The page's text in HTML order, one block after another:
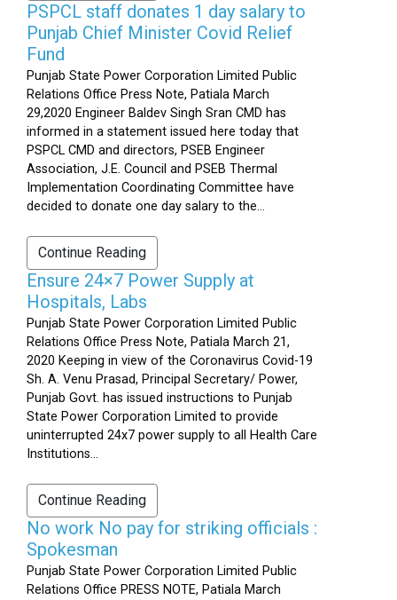
PSPCL staff donates 1 day salary to
Punjab Chief Minister Covid Relief
Fund
Punjab State Power Corporation Limited Public
Relations Office Press Note, Patiala March
29,2020 Engineer Baldev Singh Sran CMD has
informed in a statement issued here today that
PSPCL CMD and directors, PSEB Engineer
Association, J.E. Council and PSEB Thermal
Implementation Coordinating Committee have
decided to donate one day salary to the...
Continue Reading
Ensure 24×7 Power Supply at
Hospitals, Labs
Punjab State Power Corporation Limited Public
Relations Office Press Note, Patiala March 21,
2020 Keeping in view of the Coronavirus Covid-19
Sh. A. Venu Prasad, Principal Secretary/ Power,
Punjab Govt. has issued instructions to Punjab
State Power Corporation Limited to provide
uninterrupted 24x7 power supply to all Health Care
Institutions...
Continue Reading
No work No pay for striking officials :
Spokesman
Punjab State Power Corporation Limited Public
Relations Office PRESS NOTE, Patiala March